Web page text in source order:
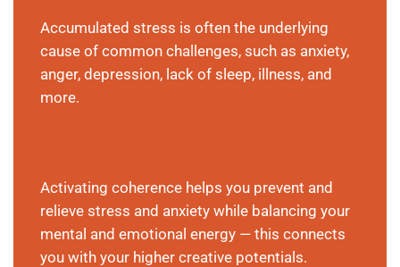
Accumulated stress is often the underlying
cause of common challenges, such as anxiety,
anger, depression, lack of sleep, illness, and
more.
Activating coherence helps you prevent and
relieve stress and anxiety while balancing your
mental and emotional energy — this connects
you with your higher creative potentials.